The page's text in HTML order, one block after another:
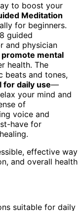
to boost your
Meditation
for beginners.
guided
and physician
promote mental
health. The
beats and tones,
for daily use—
your mind and
of
voice and
have for
effective way
and overall health
suitable for daily